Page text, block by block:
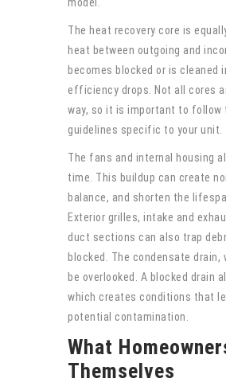
The heat recovery core is
heat between outgoing and
becomes blocked or is cleaned
efficiency drops. Not all cores
way, so it is important to follow
guidelines specific to your unit.
The fans and internal housing
time. This buildup can create
balance, and shorten the
Exterior grilles, intake and
duct sections can also trap
blocked. The condensate
be overlooked. A blocked drain
which creates conditions that
potential contamination.
What
Themselves